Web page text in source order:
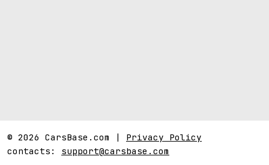
© 2026 CarsBase.com | Privacy Policy
contacts: support@carsbase.com